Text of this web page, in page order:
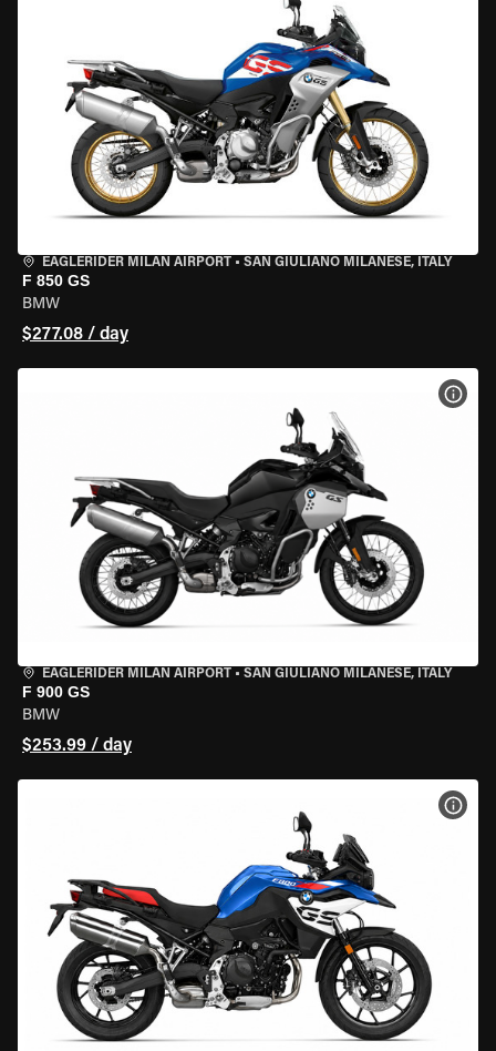
EAGLERIDER MILAN AIRPORT • SAN GIULIANO MILANESE, ITALY
F 850 GS
BMW
$277.08 / day
EAGLERIDER MILAN AIRPORT • SAN GIULIANO MILANESE, ITALY
F 900 GS
BMW
$253.99 / day